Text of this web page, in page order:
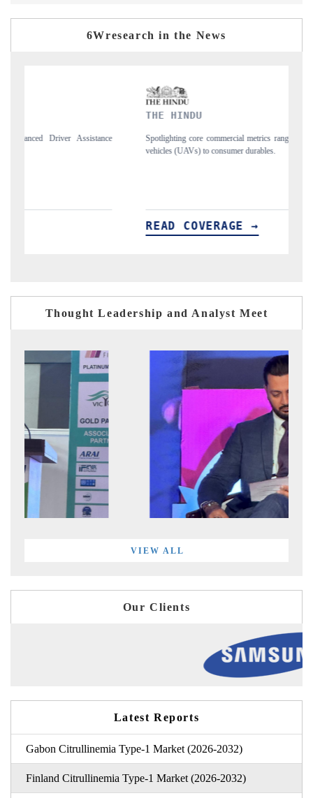
6Wresearch in the News
Spotlighting core commercial metrics ranging from unmanned aerial
vehicles (UAVs) to consumer durables.
Thought Leadership and Analyst Meet
VIEW ALL
Our Clients
Latest Reports
Gabon Citrullinemia Type-1 Market (2026-2032)
Finland Citrullinemia Type-1 Market (2026-2032)